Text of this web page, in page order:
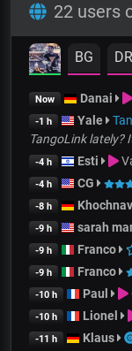
22 users
BG DR
Now Danai
-1 h Yale
TangoLink lately?
-4 h Esti
-4 h CG
-8 h Khochnav
-9 h sarah
-9 h Franco
-9 h Franco
-10 h Paul
-10 h Lionel
-11 h Klaus